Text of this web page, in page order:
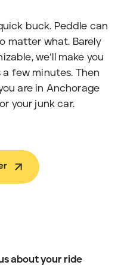
buck. Peddle can
matter what. Barely
we’ll make you
few minutes. Then
are in Anchorage
your junk car.
about your ride